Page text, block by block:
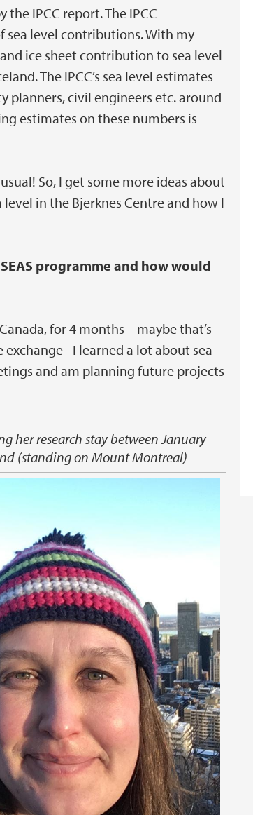
IPCC report. The IPCC
sea level contributions. With my
ice sheet contribution to sea level
The IPCC’s sea level estimates
planners, civil engineers etc. around
estimates on these numbers is
So, I get some more ideas about
in the Bjerknes Centre and how I
programme and how would
for 4 months – maybe that’s
exchange - I learned a lot about sea
and am planning future projects
her research stay between January
(standing on Mount Montreal)